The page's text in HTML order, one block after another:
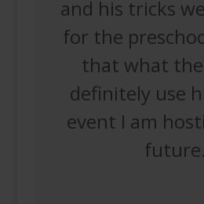
and his tricks
for the
that what
definitely use
event I am
future.